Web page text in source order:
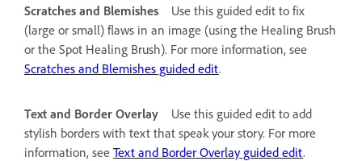
Scratches and Blemishes
Use this guided edit to fix
(large or small) flaws in an image (using the Healing Brush
or the Spot Healing Brush). For more information, see
Scratches and Blemishes guided edit.
Text and Border Overlay
Use this guided edit to add
stylish borders with text that speak your story. For more
information, see Text and Border Overlay guided edit.